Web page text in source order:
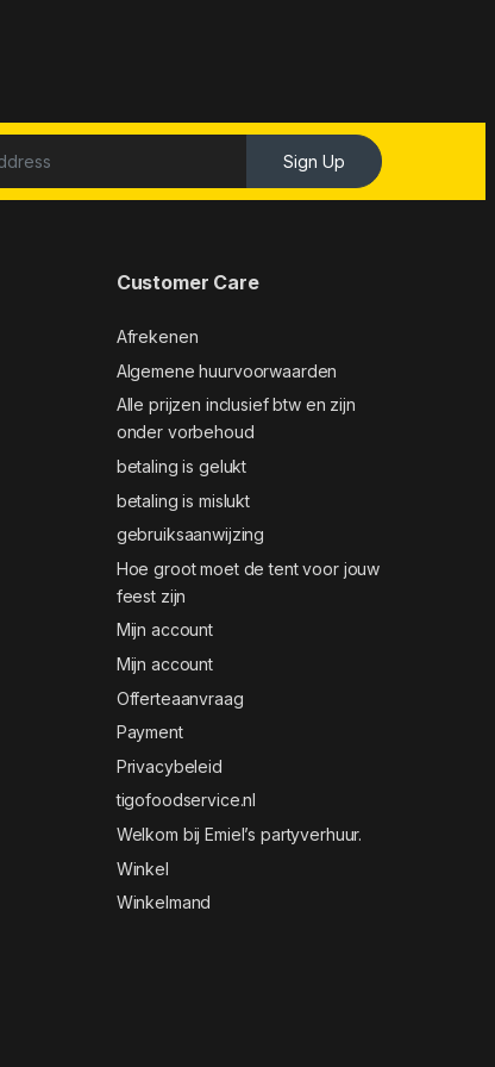
Sign Up
Customer Care
Afrekenen
Algemene huurvoorwaarden
Alle prijzen inclusief btw en zijn
onder vorbehoud
betaling is gelukt
betaling is mislukt
gebruiksaanwijzing
Hoe groot moet de tent voor jouw
feest zijn
Mijn account
Mijn account
Offerteaanvraag
Payment
Privacybeleid
tigofoodservice.nl
Welkom bij Emiel’s partyverhuur.
Winkel
Winkelmand